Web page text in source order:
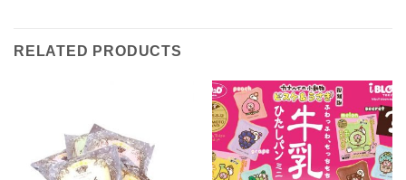
RELATED PRODUCTS